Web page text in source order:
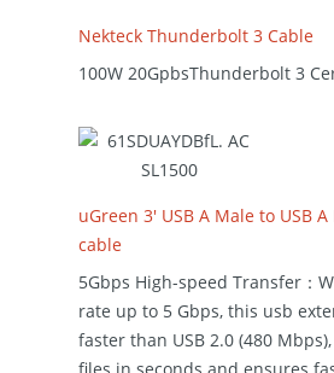
Nekteck Thunderbolt 3 Cable
100W 20GpbsThunderbolt 3
uGreen 3′ USB A Male to USB
cable
5Gbps High-speed Transfer：
rate up to 5 Gbps, this usb
faster than USB 2.0 (480
files in seconds and ensures